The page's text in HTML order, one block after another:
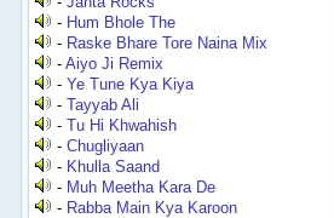
- Hum Bhole The
- Raske Bhare Tore Naina Mix
-Aiyo Ji Remix
-Ye Tune Kya Kiya
-Tayyab Ali
-Tu Hi Khwahish
-Chugliyaan
- Khulla Saand
- Muh Meetha Kara De
- Rabba Main Kya Karoon